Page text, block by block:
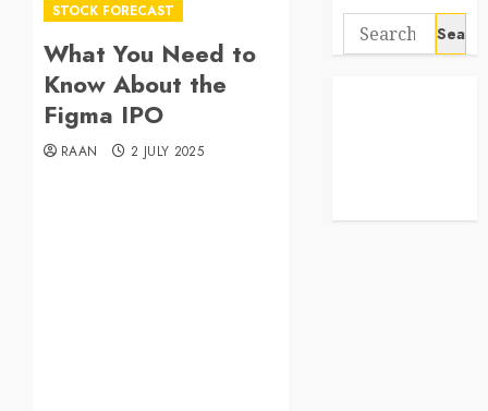
STOCK FORECAST
What You Need to
Know About the
Figma IPO
RAAN 2 JULY 2025
Search
for: